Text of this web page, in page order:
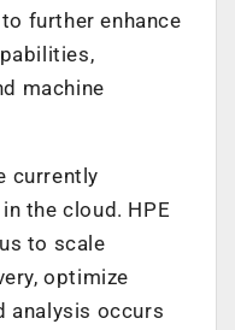
further enhance
machine
currently
the cloud. HPE
to scale
optimize
analysis occurs